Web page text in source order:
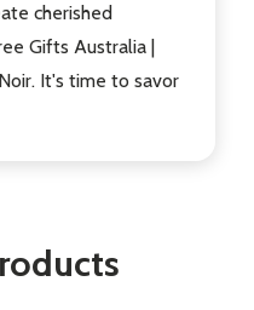
cherished
Gifts Australia |
It's time to savor